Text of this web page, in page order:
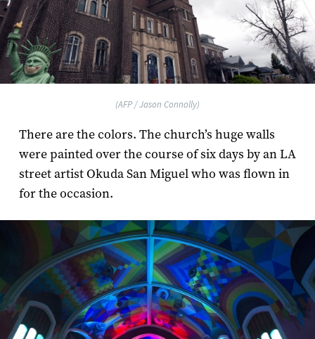
(AFP / Jason Connolly)
There are the colors. The church’s huge walls
were painted over the course of six days by an LA
street artist Okuda San Miguel who was flown in
for the occasion.